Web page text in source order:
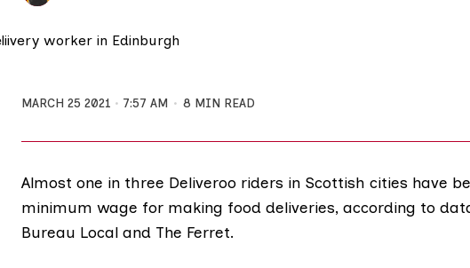
MARCH 25 2021 7:57 AM 8 MIN READ
Almost one in three Deliveroo riders in Scottish cities have
minimum wage for making food deliveries, according to
Bureau Local and The Ferret.